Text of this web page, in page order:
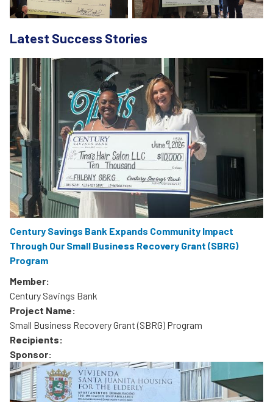
Latest Success Stories
Century Savings Bank Expands Community Impact
Through Our Small Business Recovery Grant (SBRG)
Program
Member:
Century Savings Bank
Project Name:
Small Business Recovery Grant (SBRG) Program
Recipients:
Sponsor: